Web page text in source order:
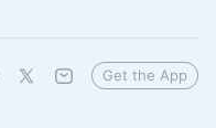
Get the App